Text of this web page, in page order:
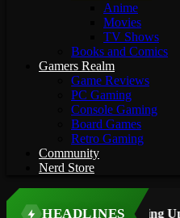
Anime
Movies
TV Shows
Books and Comics
Gamers Realm
Game Reviews
PC Gaming
Console Gaming
Board Games
Retro Gaming
Community
Nerd Store
HEADLINES